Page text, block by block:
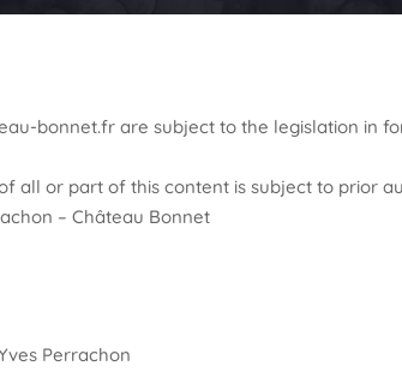
bonnet.fr are subject to the legislation in
all or part of this content is subject to prior
– Château Bonnet
Perrachon